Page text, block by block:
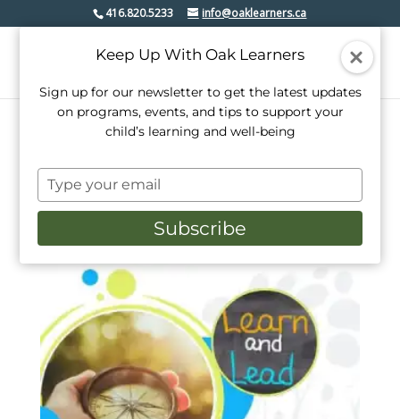
416.820.5233 info@oaklearners.ca
youth
Showing the single result
Keep Up With Oak Learners
Sign up for our newsletter to get the latest updates
on programs, events, and tips to support your
child’s learning and well-being
Type
your
email
Subscribe